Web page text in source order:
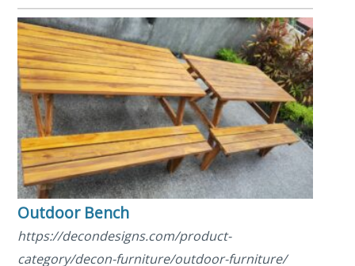
Outdoor Bench
https://decondesigns.com/product-
category/decon-furniture/outdoor-furniture/